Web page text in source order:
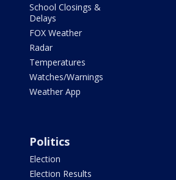
School Closings &
Delays
FOX Weather
Radar
Temperatures
Watches/Warnings
Weather App
Politics
Election
Election Results